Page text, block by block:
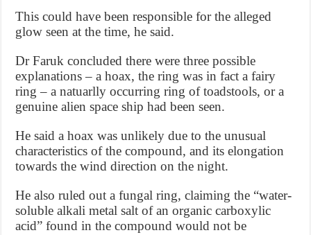
This could have been responsible for the alleged
glow seen at the time, he said.
Dr Faruk concluded there were three possible
explanations – a hoax, the ring was in fact a fairy
ring – a natuarlly occurring ring of toadstools, or a
genuine alien space ship had been seen.
He said a hoax was unlikely due to the unusual
characteristics of the compound, and its elongation
towards the wind direction on the night.
He also ruled out a fungal ring, claiming the “water-
soluble alkali metal salt of an organic carboxylic
acid” found in the compound would not be